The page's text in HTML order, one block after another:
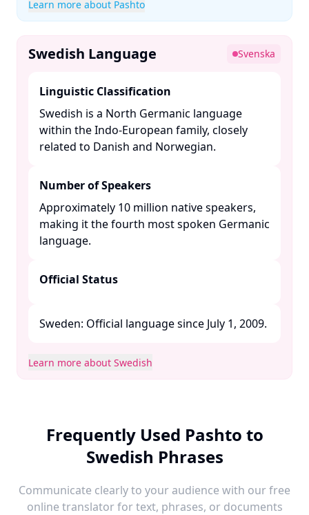
Learn more about Pashto
Swedish Language Svenska
Linguistic Classification
Swedish is a North Germanic language
within the Indo-European family, closely
related to Danish and Norwegian. ​
Number of Speakers
Approximately 10 million native speakers,
making it the fourth most spoken Germanic
language. ​
Official Status
Sweden: Official language since July 1, 2009. ​
Learn more about Swedish
Frequently Used Pashto to
Swedish Phrases
Communicate clearly to your audience with our free
online translator for text, phrases, or documents